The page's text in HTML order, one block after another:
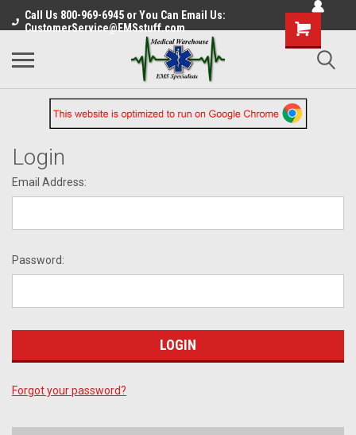
Call Us 800-969-6945 or You Can Email Us:
CustomerService@EMSstuff.com
Login
Email Address:
Password:
Forgot your password?